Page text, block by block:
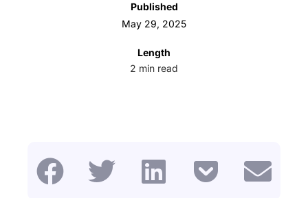
Published
May 29, 2025
Length
2 min read